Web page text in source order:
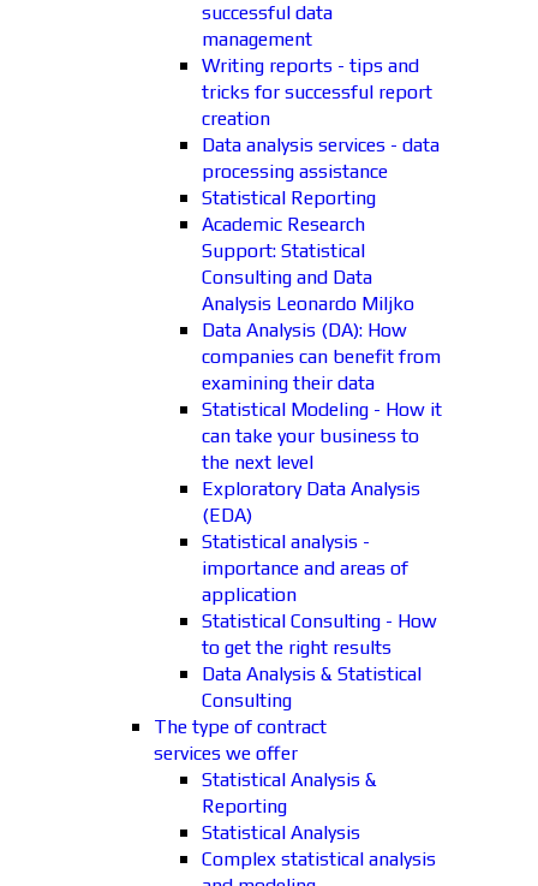
successful data
management
Writing reports - tips and
tricks for successful report
creation
Data analysis services - data
processing assistance
Statistical Reporting
Academic Research
Support: Statistical
Consulting and Data
Analysis Leonardo Miljko
Data Analysis (DA): How
companies can benefit from
examining their data
Statistical Modeling - How it
can take your business to
the next level
Exploratory Data Analysis
(EDA)
Statistical analysis -
importance and areas of
application
Statistical Consulting - How
to get the right results
Data Analysis & Statistical
Consulting
The type of contract
services we offer
Statistical Analysis &
Reporting
Statistical Analysis
Complex statistical analysis